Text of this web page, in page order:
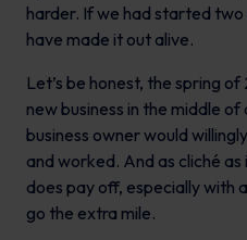
harder. If we had started
have made it out alive.
Let’s be honest, the spring
new business in the middle
business owner would
and worked. And as cliché
does pay off, especially with
go the extra mile.